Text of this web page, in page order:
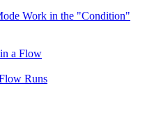
Work in the "Condition"
a Flow
Runs